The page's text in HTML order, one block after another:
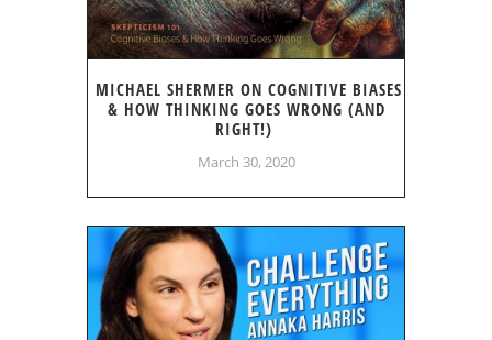
MICHAEL SHERMER ON COGNITIVE BIASES
& HOW THINKING GOES WRONG (AND
RIGHT!)
March 30, 2020